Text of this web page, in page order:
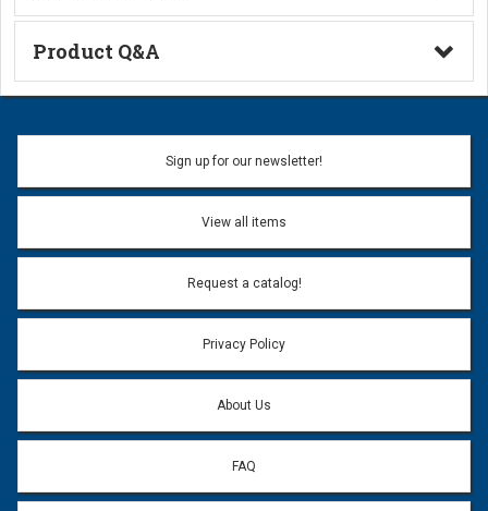
Technical Information
Product Q&A
Ask a Question
Name:
Email address will only be used to reply to your question.
Question:
Sign up for our newsletter!
View all items
Request a catalog!
Privacy Policy
About Us
FAQ